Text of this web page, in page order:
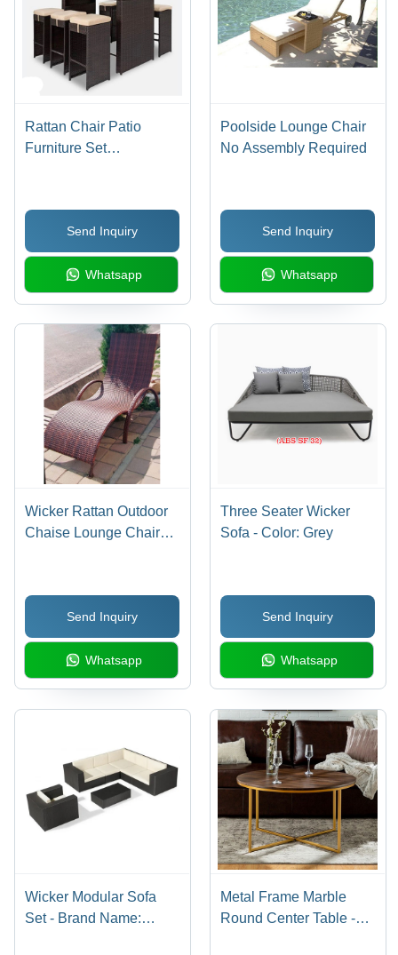
Rattan Chair Patio
Furniture Set
Send Inquiry
Whatsapp
Poolside Lounge Chair
No Assembly Required
Send Inquiry
Whatsapp
Wicker Rattan Outdoor
Chaise Lounge Chair
Send Inquiry
Whatsapp
Three Seater Wicker
Sofa - Color: Grey
Send Inquiry
Whatsapp
Wicker Modular Sofa
Set - Brand Name:
Metal Frame Marble
Round Center Table -